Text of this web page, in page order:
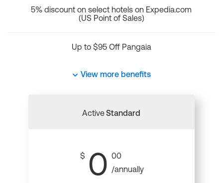
5% discount on select hotels on Expedia.com
(US Point of Sales)
Up to $95 Off Pangaia
View more benefits
ActiveStandard
$ 0 00
/annually